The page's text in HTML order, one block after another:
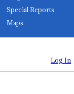
Special Reports
Maps
Log In